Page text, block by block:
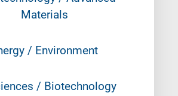
Materials
/ Environment
/ Biotechnology